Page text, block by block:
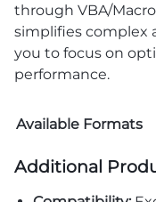
through VBA/
simplifies complex
you to focus on
performance.
Available Formats
Additional